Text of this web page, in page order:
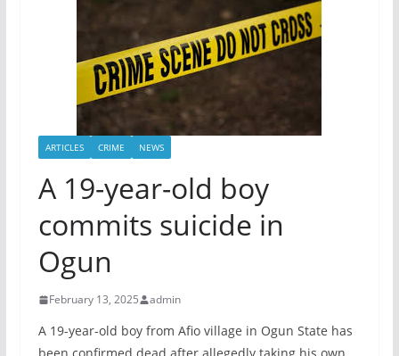
ARTICLES CRIME NEWS
A 19-year-old boy
commits suicide in
Ogun
February 13, 2025 admin
A 19-year-old boy from Afio village in Ogun State has